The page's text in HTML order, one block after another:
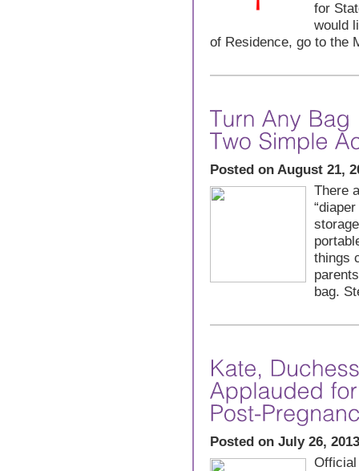
for
would
of Residence, go to the
Posted on August 21,
There
things
bag.
Posted on July 26, 2013
Official